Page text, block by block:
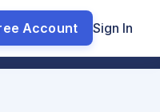
Account Sign In